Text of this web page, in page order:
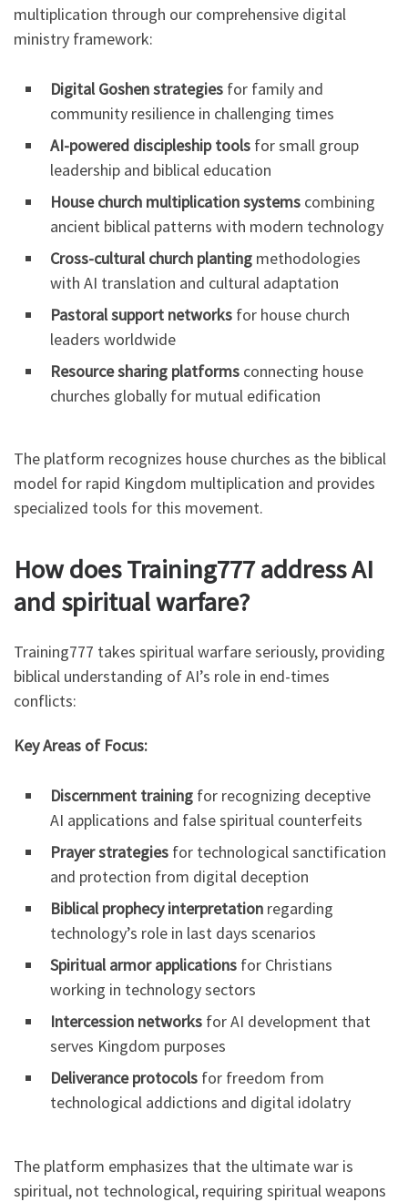
multiplication through our comprehensive digital
ministry framework:
Digital Goshen strategies for family and
community resilience in challenging times
AI-powered discipleship tools for small group
leadership and biblical education
House church multiplication systems combining
ancient biblical patterns with modern technology
Cross-cultural church planting methodologies
with AI translation and cultural adaptation
Pastoral support networks for house church
leaders worldwide
Resource sharing platforms connecting house
churches globally for mutual edification
The platform recognizes house churches as the biblical
model for rapid Kingdom multiplication and provides
specialized tools for this movement.
How does Training777 address AI
and spiritual warfare?
Training777 takes spiritual warfare seriously, providing
biblical understanding of AI’s role in end-times
conflicts:
Key Areas of Focus:
Discernment training for recognizing deceptive
AI applications and false spiritual counterfeits
Prayer strategies for technological sanctification
and protection from digital deception
Biblical prophecy interpretation regarding
technology’s role in last days scenarios
Spiritual armor applications for Christians
working in technology sectors
Intercession networks for AI development that
serves Kingdom purposes
Deliverance protocols for freedom from
technological addictions and digital idolatry
The platform emphasizes that the ultimate war is
spiritual, not technological, requiring spiritual weapons